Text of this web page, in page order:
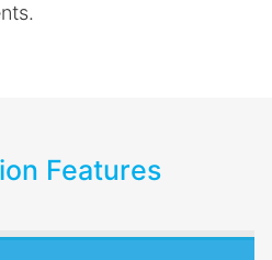
Features